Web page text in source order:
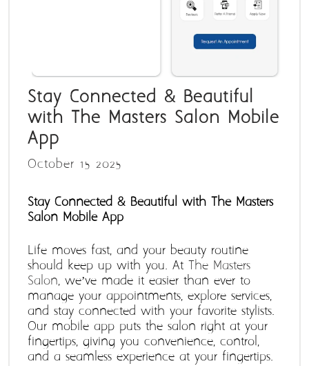
Stay Connected & Beautiful
with The Masters Salon Mobile
App
October 15 2025
Stay Connected & Beautiful with The Masters
Salon Mobile App
Life moves fast, and your beauty routine
should keep up with you. At The Masters
Salon, we’ve made it easier than ever to
manage your appointments, explore services,
and stay connected with your favorite stylists.
Our mobile app puts the salon right at your
fingertips, giving you convenience, control,
and a seamless experience at your fingertips.